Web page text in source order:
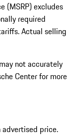
(MSRP) excludes
required
Actual selling
not accurately
Center for more
price.